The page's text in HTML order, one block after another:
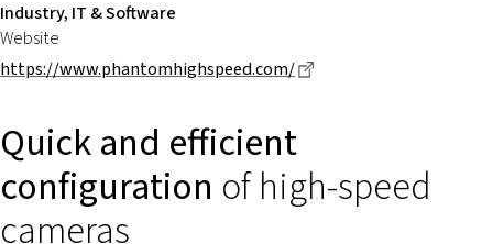
Industry, IT & Software
Website
https://www.phantomhighspeed.com/
Quick and efficient
configuration of high-speed
cameras